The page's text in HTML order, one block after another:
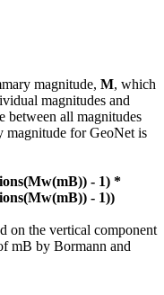
magnitude, M, which
magnitudes and
between all magnitudes
magnitude for GeoNet is
- 1) *
- 1))
on the vertical component
mB by Bormann and